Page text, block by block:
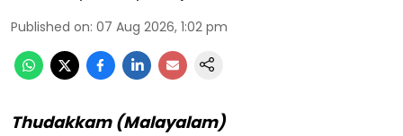
Published on: 07 Aug 2026, 1:02 pm
Thudakkam (Malayalam)